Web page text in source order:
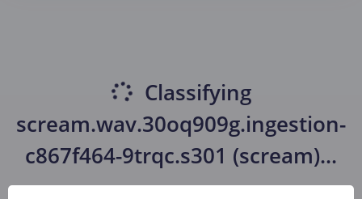
Classifying
scream.wav.30oq909g.ingestion-
c867f464-9trqc.s301 (scream)...